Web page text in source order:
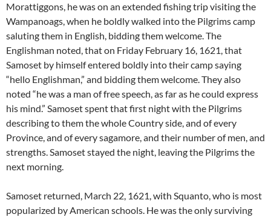
Morattiggons, he was on an extended fishing trip visiting the
Wampanoags, when he boldly walked into the Pilgrims camp
saluting them in English, bidding them welcome. The
Englishman noted, that on Friday February 16, 1621, that
Samoset by himself entered boldly into their camp saying
“hello Englishman,” and bidding them welcome. They also
noted “he was a man of free speech, as far as he could express
his mind.” Samoset spent that first night with the Pilgrims
describing to them the whole Country side, and of every
Province, and of every sagamore, and their number of men, and
strengths. Samoset stayed the night, leaving the Pilgrims the
next morning.
Samoset returned, March 22, 1621, with Squanto, who is most
popularized by American schools. He was the only surviving